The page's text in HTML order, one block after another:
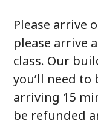
Please arrive
please arrive
class. Our
you’ll need
arriving 15
be refunded